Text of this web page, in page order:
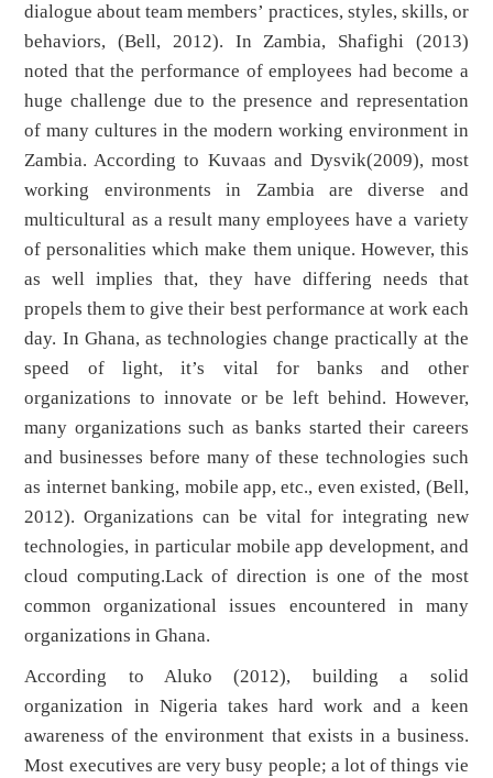
dialogue about team members’ practices, styles, skills, or
behaviors, (Bell, 2012). In Zambia, Shafighi (2013)
noted that the performance of employees had become a
huge challenge due to the presence and representation
of many cultures in the modern working environment in
Zambia. According to Kuvaas and Dysvik(2009), most
working environments in Zambia are diverse and
multicultural as a result many employees have a variety
of personalities which make them unique. However, this
as well implies that, they have differing needs that
propels them to give their best performance at work each
day. In Ghana, as technologies change practically at the
speed of light, it’s vital for banks and other
organizations to innovate or be left behind. However,
many organizations such as banks started their careers
and businesses before many of these technologies such
as internet banking, mobile app, etc., even existed, (Bell,
2012). Organizations can be vital for integrating new
technologies, in particular mobile app development, and
cloud computing.Lack of direction is one of the most
common organizational issues encountered in many
organizations in Ghana.
According to Aluko (2012), building a solid
organization in Nigeria takes hard work and a keen
awareness of the environment that exists in a business.
Most executives are very busy people; a lot of things vie